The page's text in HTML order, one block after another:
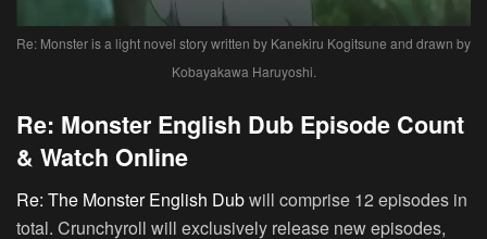
Re: Monster is a light novel story written by Kanekiru Kogitsune and drawn by
Kobayakawa Haruyoshi.
Re: Monster English Dub Episode Count
& Watch Online
Re: The Monster English Dubwill comprise 12 episodes in
total. Crunchyroll will exclusively release new episodes,